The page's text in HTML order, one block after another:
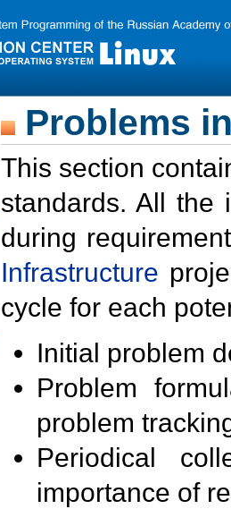
Problems
This section
standards. All the
during
Infrastructure
cycle for each
Initial problem
Problem
problem
Periodical
importance of